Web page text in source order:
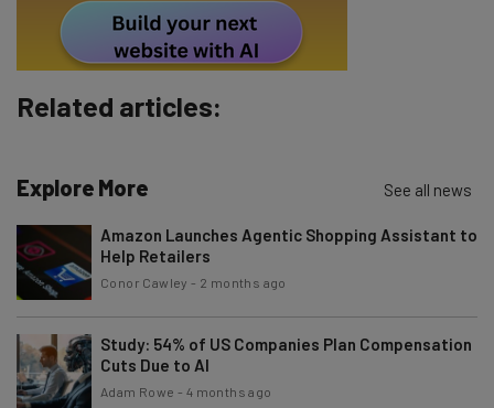
Subscribe
By signing up to receive our newsletter, you agree to our
Policy
. You canunsubscribe at any time.
Brought to you by
Related articles:
Explore More See all news
Amazon Launches Agentic Shopping Assistant to
Help Retailers
Conor Cawley - 2 months ago
Study: 54% of US Companies Plan Compensation
Cuts Due to AI
Adam Rowe - 4 months ago